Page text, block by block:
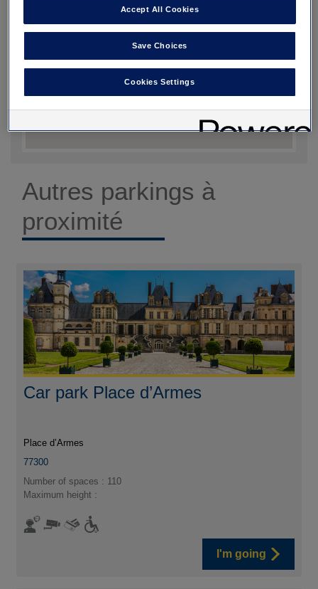
Autres parkings à
proximité
Car park Place d’Armes
Place d’Armes
77300
Number of spaces : 110
Maximum height :
I'm going
Accept All Cookies
Save Choices
Cookies Settings